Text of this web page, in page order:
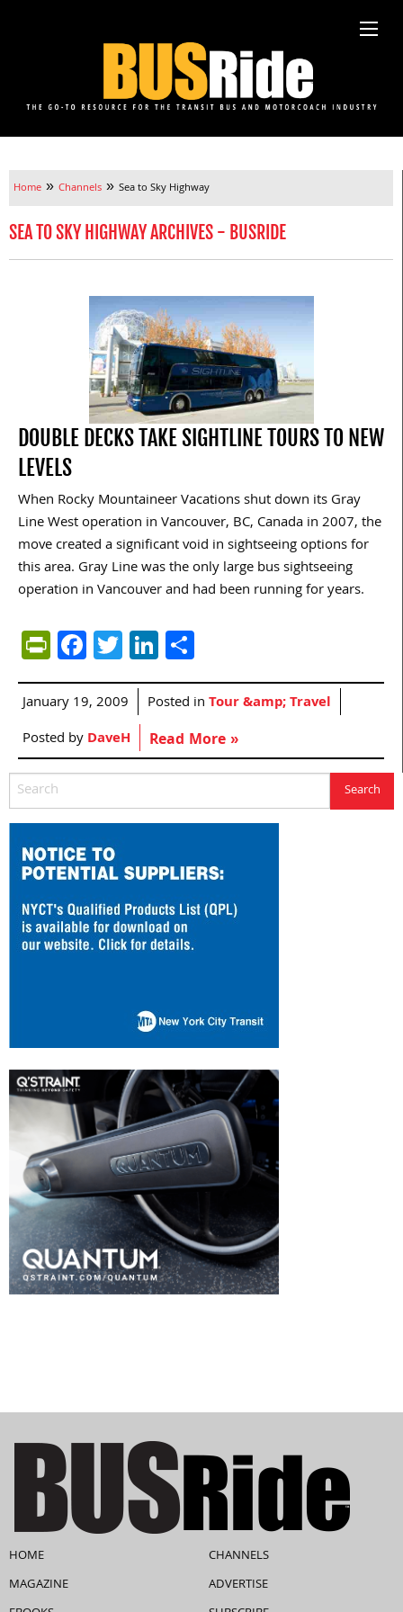
Home » Channels » Sea to Sky Highway
SEA TO SKY HIGHWAY ARCHIVES - BUSRIDE
DOUBLE DECKS TAKE SIGHTLINE TOURS TO NEW
LEVELS
When Rocky Mountaineer Vacations shut down its Gray
Line West operation in Vancouver, BC, Canada in 2007, the
move created a significant void in sightseeing options for
this area. Gray Line was the only large bus sightseeing
operation in Vancouver and had been running for years.
PrintFriendly
Facebook
TwitterLinkedIn
January 19, 2009 Posted inTour &amp; Travel
Posted byDaveH Read More »
HOME
MAGAZINE
CHANNELS
ADVERTISE